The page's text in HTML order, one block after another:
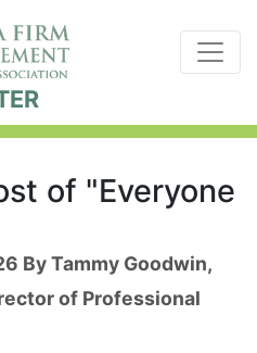
of "Everyone
By Tammy Goodwin,
of Professional